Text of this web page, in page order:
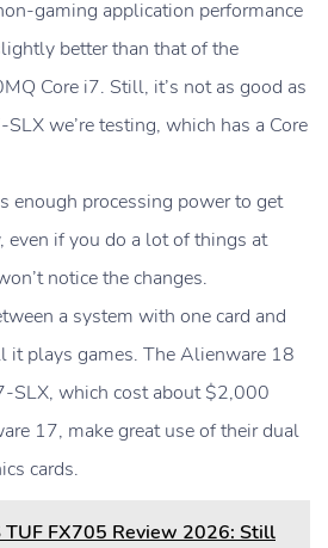
gaming application performance
better than that of the
Core i7. Still, it’s not as good as
we’re testing, which has a Core
enough processing power to get
even if you do a lot of things at
notice the changes.
a system with one card and
it plays games. The Alienware 18
SLX, which cost about $2,000
17, make great use of their dual
cards.
TUF FX705 Review 2026: Still